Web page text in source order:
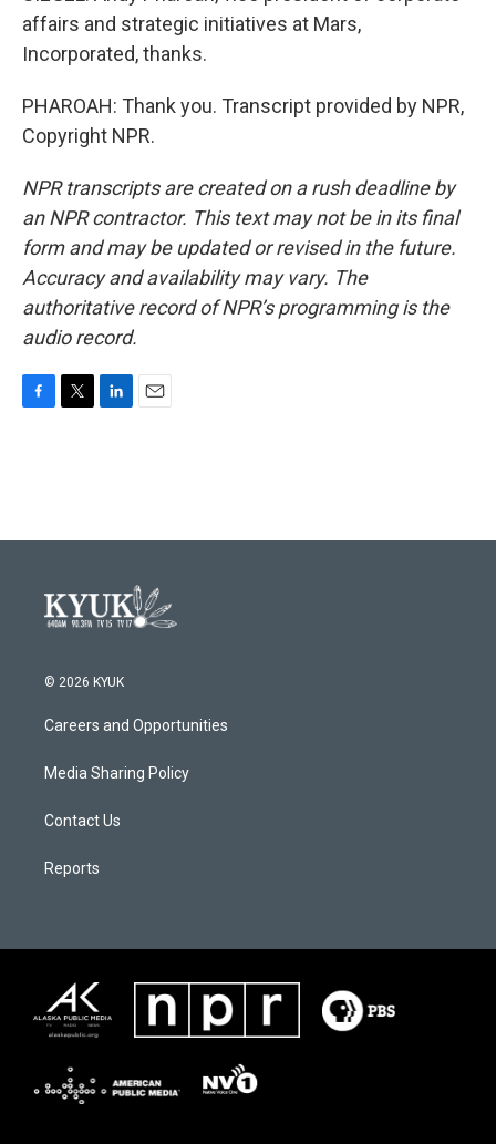
affairs and strategic initiatives at Mars,
Incorporated, thanks.
PHAROAH: Thank you. Transcript provided by NPR,
Copyright NPR.
NPR transcripts are created on a rush deadline by
an NPR contractor. This text may not be in its final
form and may be updated or revised in the future.
Accuracy and availability may vary. The
authoritative record of NPR’s programming is the
audio record.
o
r
I
© 2026 KYUK
Careers and Opportunities
Media Sharing Policy
Contact Us
Reports